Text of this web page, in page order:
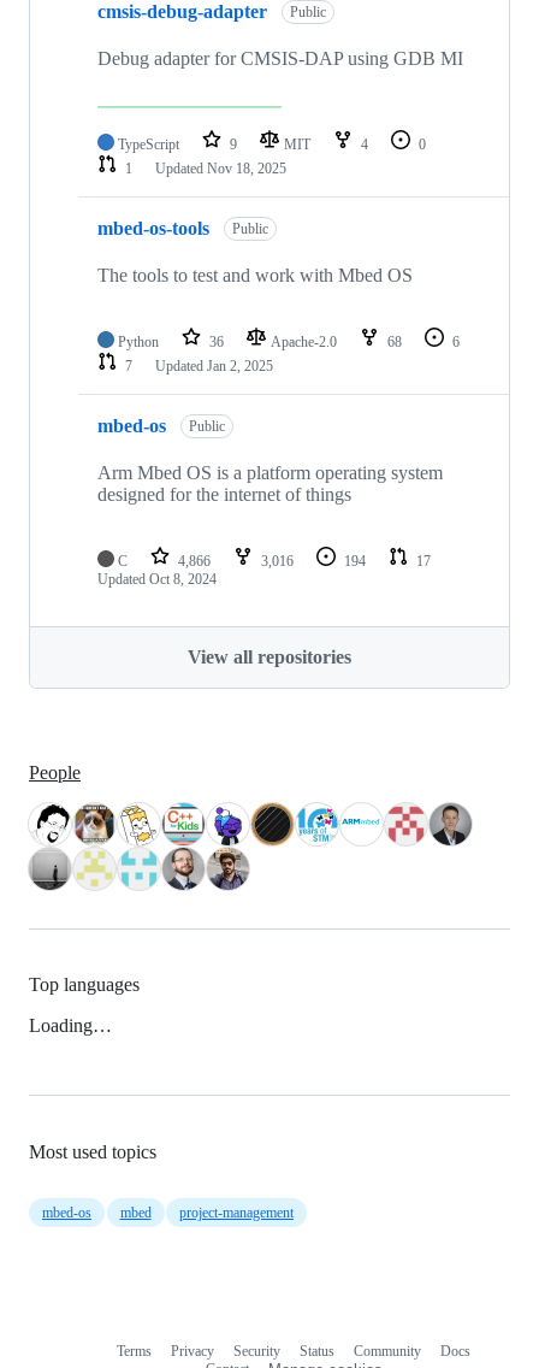
cmsis-debug-adapter Public
Debug adapter for CMSIS-DAP using GDB MI
TypeScript 9 MIT 4
0
1
Updated Nov 18, 2025
mbed-os-tools Public
The tools to test and work with Mbed OS
Python 36 Apache-2.0 68
6
7
Updated Jan 2, 2025
mbed-os Public
Arm Mbed OS is a platform operating system
designed for the internet of things
C 4,866 3,016 194
17
Updated Oct 8, 2024
View all repositories
People
Top languages
Loading…
Most used topics
mbed-os mbed project-management
Terms Privacy Security Status Community
Docs